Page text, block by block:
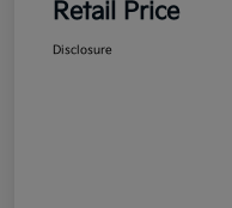
Retail Price
Disclosure